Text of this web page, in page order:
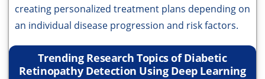
creating personalized treatment plans depending on
an individual disease progression and risk factors.
Trending Research Topics of Diabetic
Retinopathy Detection Using Deep Learning